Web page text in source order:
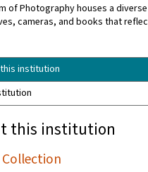
of Photography houses a
cameras, and books that
institution
this institution